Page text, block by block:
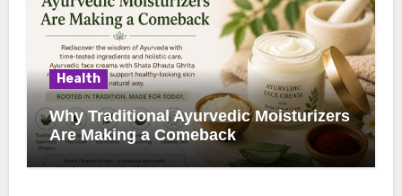
Health
Why Traditional Ayurvedic Moisturizers
Are Making a Comeback